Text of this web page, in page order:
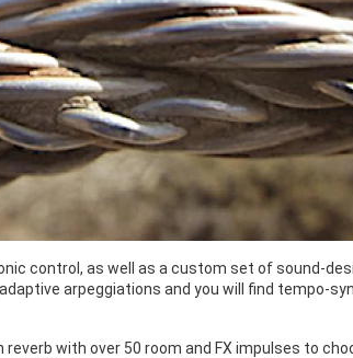
control, as well as a custom set of sound-
arpeggiations and you will find tempo-
with over 50 room and FX impulses to